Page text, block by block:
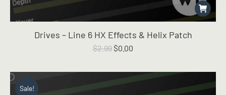
Drives – Line 6 HX Effects & Helix Patch
$2.99 Original
$2.99.
$0.00
$0.00.
Sale!